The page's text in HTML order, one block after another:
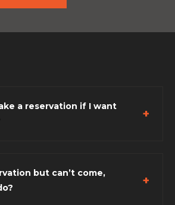
a reservation if I want
but can’t come,